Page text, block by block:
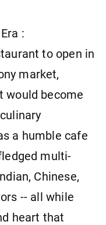
:
to open in
market,
would become
a humble cafe
multi-
Chinese,
-- all while
heart that